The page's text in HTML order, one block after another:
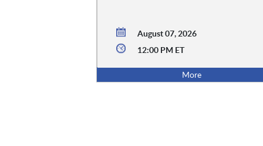
August 07, 2026
12:00 PM ET
More